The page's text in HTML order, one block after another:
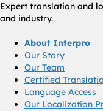
Expert translation and
and industry.
About Interpro
Our Story
Our Team
Certified
Language Access
Our Localization